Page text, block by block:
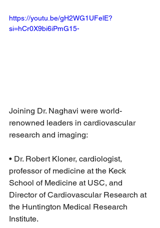
https://youtu.be/gH2WG1UFelE?
si=hCr0X9bi6iPmG15-
Joining Dr. Naghavi were world-
renowned leaders in cardiovascular
research and imaging:
• Dr. Robert Kloner, cardiologist,
professor of medicine at the Keck
School of Medicine at USC, and
Director of Cardiovascular Research at
the Huntington Medical Research
Institute.